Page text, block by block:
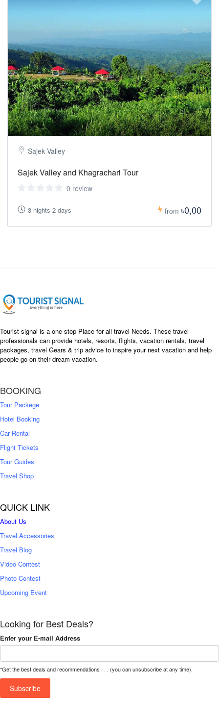
Sajek Valley
Sajek Valley and Khagrachari Tour
0 review
3 nights 2 days from ৳0,00
Tourist signal is a one-stop Place for all travel Needs. These travel
professionals can provide hotels, resorts, flights, vacation rentals, travel
packages, travel Gears & trip advice to inspire your next vacation and help
people go on their dream vacation.
BOOKING
Tour Packege
Hotel Booking
Car Rental
Flight Tickets
Tour Guides
Travel Shop
QUICK LINK
About Us
Travel Accessories
Travel Blog
Video Contest
Photo Contest
Upcoming Event
Looking for Best Deals?
Enter your E-mail Address
*Get the best deals and recommendations . . . (you can unsubscribe at any time).